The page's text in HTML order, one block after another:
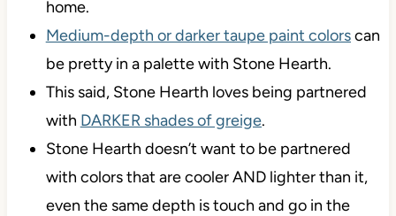
home.
Medium-depth or darker taupe paint colorscan
be pretty in a palette with Stone Hearth.
This said, Stone Hearth loves being partnered
with DARKER shades of greige.
Stone Hearth doesn’t want to be partnered
with colors that are cooler AND lighter than it,
even the same depth is touch and go in the